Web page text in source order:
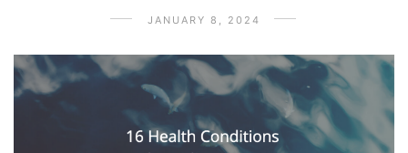
JANUARY 8, 2024